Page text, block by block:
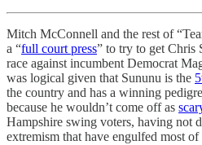
Mitch McConnell and the rest of
a “full court press” to try to get Chris
race against incumbent Democrat
was logical given that Sununu is the
the country and has a winning
because he wouldn’t come off as
Hampshire swing voters, having not
extremism that have engulfed most of